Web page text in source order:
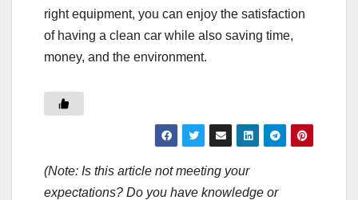
right equipment, you can enjoy the satisfaction
of having a clean car while also saving time,
money, and the environment.
(Note: Is this article not meeting your
expectations? Do you have knowledge or